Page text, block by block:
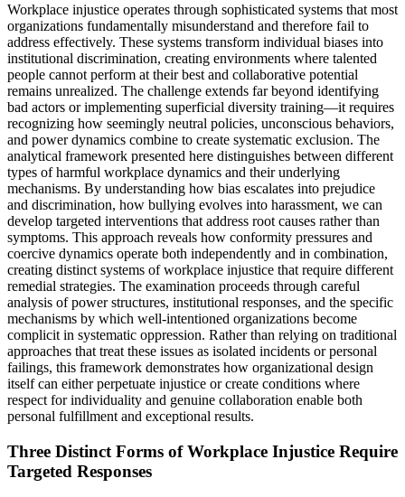
Workplace injustice operates through sophisticated systems that most
organizations fundamentally misunderstand and therefore fail to
address effectively. These systems transform individual biases into
institutional discrimination, creating environments where talented
people cannot perform at their best and collaborative potential
remains unrealized. The challenge extends far beyond identifying
bad actors or implementing superficial diversity training—it requires
recognizing how seemingly neutral policies, unconscious behaviors,
and power dynamics combine to create systematic exclusion. The
analytical framework presented here distinguishes between different
types of harmful workplace dynamics and their underlying
mechanisms. By understanding how bias escalates into prejudice
and discrimination, how bullying evolves into harassment, we can
develop targeted interventions that address root causes rather than
symptoms. This approach reveals how conformity pressures and
coercive dynamics operate both independently and in combination,
creating distinct systems of workplace injustice that require different
remedial strategies. The examination proceeds through careful
analysis of power structures, institutional responses, and the specific
mechanisms by which well-intentioned organizations become
complicit in systematic oppression. Rather than relying on traditional
approaches that treat these issues as isolated incidents or personal
failings, this framework demonstrates how organizational design
itself can either perpetuate injustice or create conditions where
respect for individuality and genuine collaboration enable both
personal fulfillment and exceptional results.
Three Distinct Forms of Workplace Injustice Require
Targeted Responses